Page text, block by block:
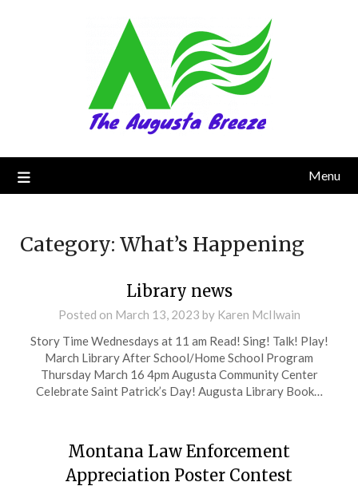
Menu
Category: What’s Happening
Library news
Posted on March 13, 2023 by Karen McIlwain
Story Time Wednesdays at 11 am Read! Sing! Talk! Play!
March Library After School/Home School Program
Thursday March 16 4pm Augusta Community Center
Celebrate Saint Patrick’s Day! Augusta Library Book…
Montana Law Enforcement
Appreciation Poster Contest